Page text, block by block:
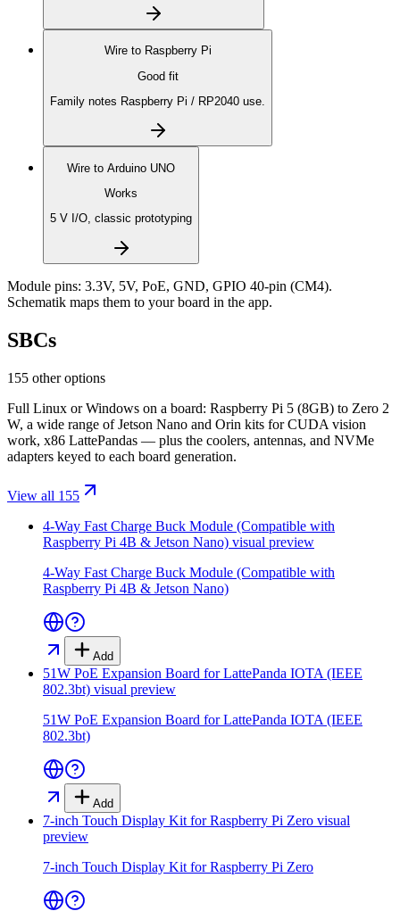
Wire to Raspberry Pi
Good fit
Family notes Raspberry Pi / RP2040 use.
Wire to Arduino UNO
Works
5 V I/O, classic prototyping
Module pins: 3.3V, 5V, PoE, GND, GPIO 40-pin (CM4).
Schematik maps them to your board in the app.
SBCs
155 other options
Full Linux or Windows on a board: Raspberry Pi 5 (8GB) to Zero 2
W, a wide range of Jetson Nano and Orin kits for CUDA vision
work, x86 LattePandas — plus the coolers, antennas, and NVMe
adapters keyed to each board generation.
View all 155
4-Way Fast Charge Buck Module (Compatible with
Raspberry Pi 4B & Jetson Nano) visual preview
4-Way Fast Charge Buck Module (Compatible with
Raspberry Pi 4B & Jetson Nano)
Add
51W PoE Expansion Board for LattePanda IOTA (IEEE
802.3bt) visual preview
51W PoE Expansion Board for LattePanda IOTA (IEEE
802.3bt)
Add
7-inch Touch Display Kit for Raspberry Pi Zero visual
preview
7-inch Touch Display Kit for Raspberry Pi Zero